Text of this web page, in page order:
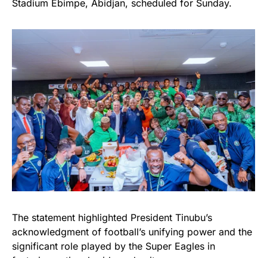
Stadium Ebimpe, Abidjan, scheduled for Sunday.
The statement highlighted President Tinubu’s
acknowledgment of football’s unifying power and the
significant role played by the Super Eagles in